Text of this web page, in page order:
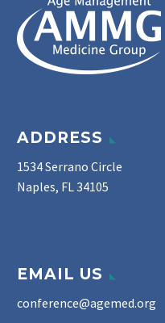
ADDRESS
1534 Serrano Circle
Naples, FL 34105
EMAIL US
conference@agemed.org